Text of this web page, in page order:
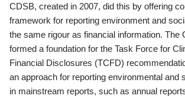
CDSB, created in 2007, did this by offering
framework for reporting environment and
the same rigour as financial information. The
formed a foundation for the Task Force for
Financial Disclosures (TCFD)
an approach for reporting environmental and
in mainstream reports, such as annual